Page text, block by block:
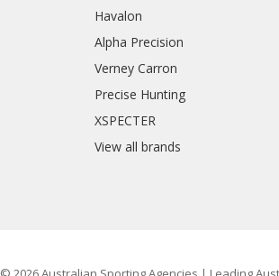
Havalon
Alpha Precision
Verney Carron
Precise Hunting
XSPECTER
View all brands